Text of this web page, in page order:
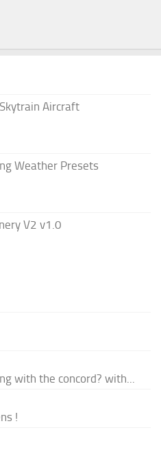
Aircraft
Weather Presets
V2 v1.0
with the concord? with...
!